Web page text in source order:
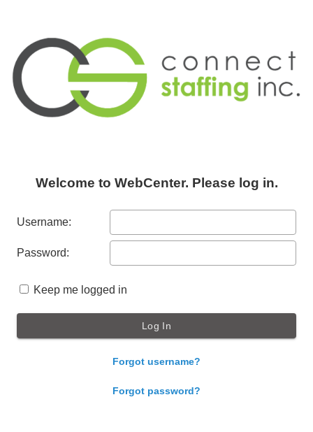
Welcome to WebCenter. Please log in.
Username:
Password:
Keep me logged in
Forgot username?
Forgot password?